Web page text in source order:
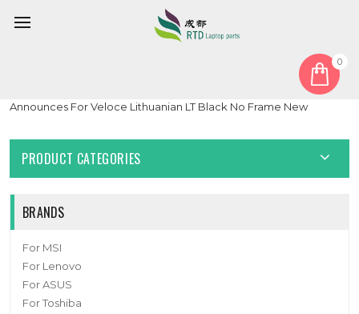
0
Laptop Backlit Keyboard For Digital storm For VELOCE For
Announces For Veloce Lithuanian LT Black No Frame New
PRODUCT CATEGORIES
BRANDS
For MSI
For Lenovo
For ASUS
For Toshiba